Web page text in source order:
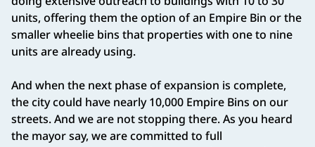
units, offering them the option of an Empire Bin or the
smaller wheelie bins that properties with one to nine
units are already using.
And when the next phase of expansion is complete,
the city could have nearly 10,000 Empire Bins on our
streets. And we are not stopping there. As you heard
the mayor say, we are committed to full